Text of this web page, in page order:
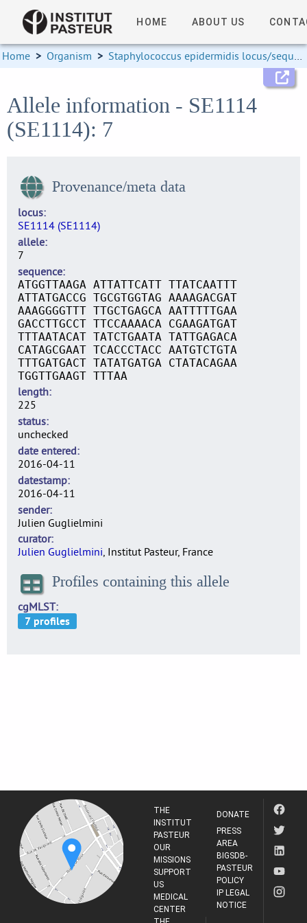
HOME ABOUT US
Home > Organism > Staphylococcus epidermidis locus/sequence definitions
Allele information - SE1114
(SE1114): 7
Provenance/meta data
locus
SE1114 (SE1114)
allele
7
sequence
ATGGTTAAGA ATTATTCATT TTATCAATTT
ATTATGACCG TGCGTGGTAG AAAAGACGAT
AAAGGGGTTT TTGCTGAGCA AATTTTTGAA
GACCTTGCCT TTCCAAAACA CGAAGATGAT
TTTAATACAT TATCTGAATA TATTGAGACA
CATAGCGAAT TCACCCTACC AATGTCTGTA
TTTGATGACT TATATGATGA CTATACAGAA
TGGTTGAAGT TTTAA
length
225
status
unchecked
date entered
2016-04-11
datestamp
2016-04-11
sender
Julien Guglielmini
curator
Julien Guglielmini, Institut Pasteur, France
Profiles containing this allele
cgMLST
THE
INSTITUT
PASTEUR
OUR
MISSIONS
SUPPORT
US
MEDICAL
CENTER
DONATE
PRESS
AREA
BIGSDB-
PASTEUR
POLICY
IP LEGAL
NOTICE